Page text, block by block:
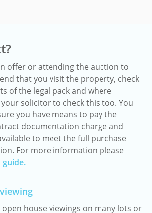
offer or attending the auction to
that you visit the property, check
of the legal pack and where
solicitor to check this too. You
you have means to pay the
documentation charge and
to meet the full purchase
For more information please
guide.
open house viewings on many lots or